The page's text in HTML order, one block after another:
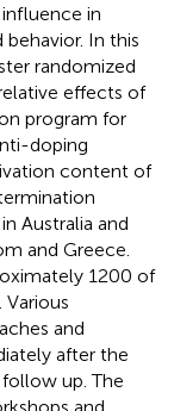
in
In this
randomized
effects of
program for
doping
content of
Australia and
and Greece.
1200 of
and
after the
up. The
and